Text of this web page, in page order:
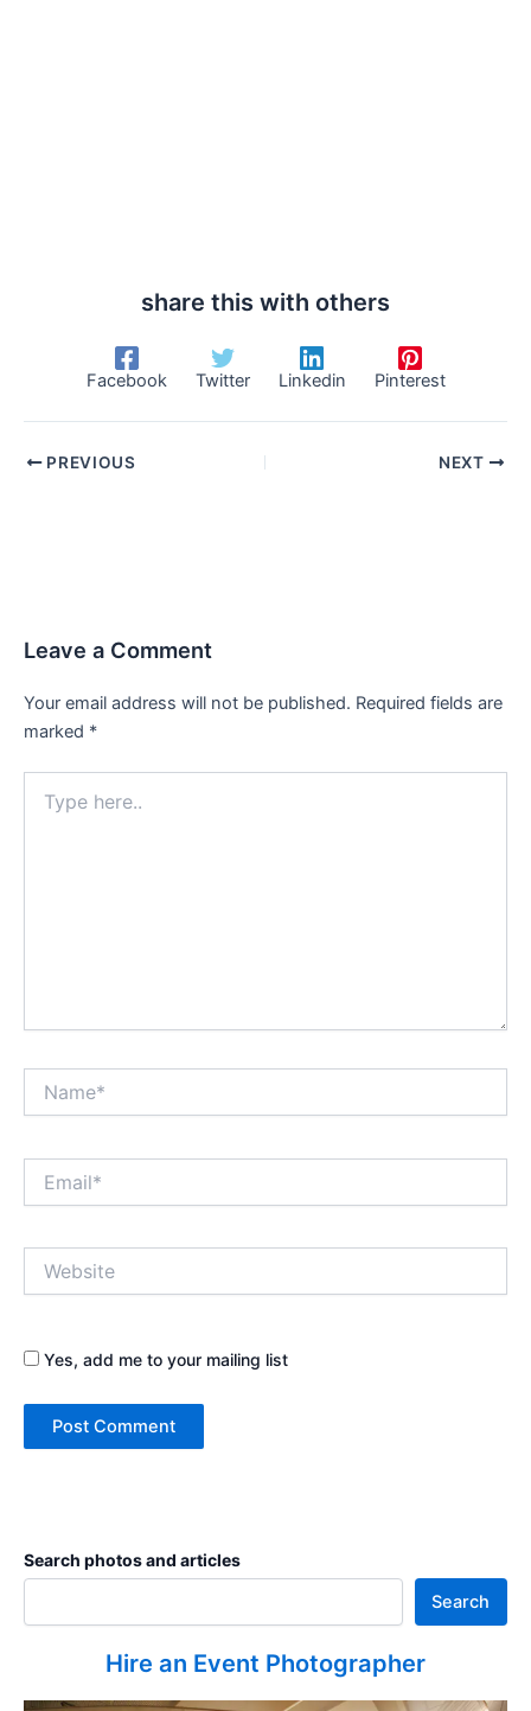
share this with others
Facebook Twitter Linkedin Pinterest
PREVIOUS NEXT
Leave a Comment
Your email address will not be published. Required fields are
marked *
here..
Yes, add me to your mailing list
Search photos and articles
Search
Hire an Event Photographer